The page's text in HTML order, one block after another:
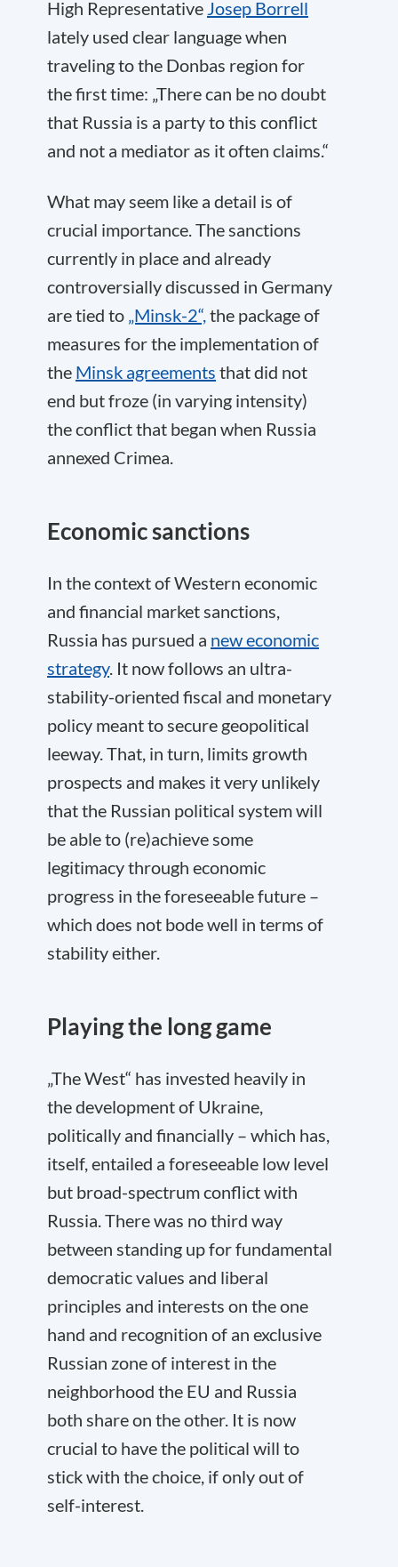
High Representative Josep Borrell
lately used clear language when
traveling to the Donbas region for
the first time: „There can be no doubt
that Russia is a party to this conflict
and not a mediator as it often claims.“
What may seem like a detail is of
crucial importance. The sanctions
currently in place and already
controversially discussed in Germany
are tied to „Minsk-2“,the package of
measures for the implementation of
the Minsk agreements that did not
end but froze (in varying intensity)
the conflict that began when Russia
annexed Crimea.
Economic sanctions
In the context of Western economic
and financial market sanctions,
Russia has pursued a new economic
strategy. It now follows an ultra-
stability-oriented fiscal and monetary
policy meant to secure geopolitical
leeway. That, in turn, limits growth
prospects and makes it very unlikely
that the Russian political system will
be able to (re)achieve some
legitimacy through economic
progress in the foreseeable future –
which does not bode well in terms of
stability either.
Playing the long game
„The West“ has invested heavily in
the development of Ukraine,
politically and financially – which has,
itself, entailed a foreseeable low level
but broad-spectrum conflict with
Russia. There was no third way
between standing up for fundamental
democratic values and liberal
principles and interests on the one
hand and recognition of an exclusive
Russian zone of interest in the
neighborhood the EU and Russia
both share on the other. It is now
crucial to have the political will to
stick with the choice, if only out of
self-interest.